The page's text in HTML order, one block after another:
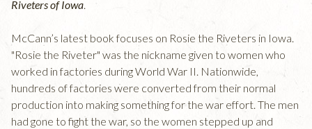
Riveters of Iowa.
McCann’s latest book focuses on Rosie the Riveters in Iowa.
"Rosie the Riveter" was the nickname given to women who
worked in factories during World War II. Nationwide,
hundreds of factories were converted from their normal
production into making something for the war effort. The men
had gone to fight the war, so the women stepped up and